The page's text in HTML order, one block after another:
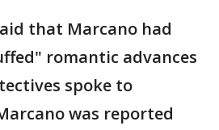
that Marcano had
romantic advances
spoke to
was reported